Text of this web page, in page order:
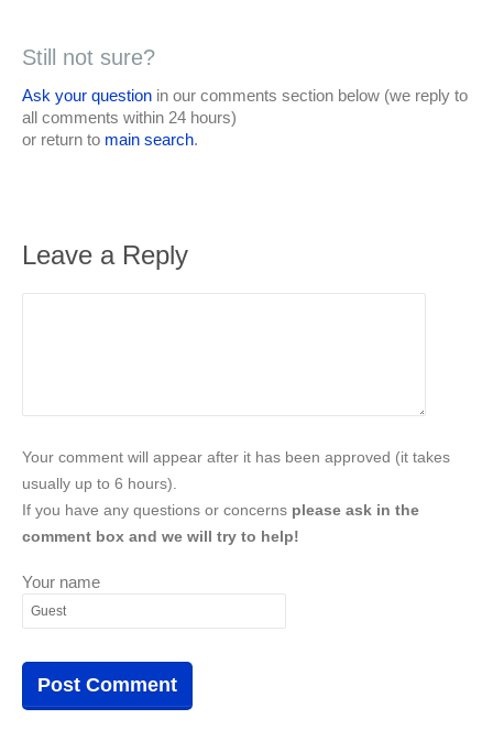
Still not sure?
Ask your question in our comments section below (we reply to
all comments within 24 hours)
or return to main search.
Leave a Reply
Your comment will appear after it has been approved (it takes
usually up to 6 hours).
If you have any questions or concerns please ask in the
comment box and we will try to help!
Your name